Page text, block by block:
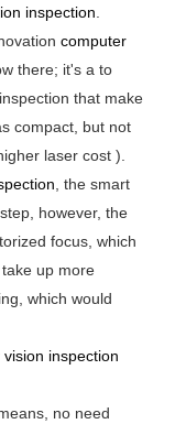
inspection
computer
there; it's a to
that make
compact, but not
laser cost ).
, the smart
however, the
focus, which
up more
which would
vision inspection
no need